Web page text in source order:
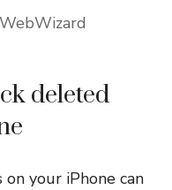
WebWizard
deleted
your iPhone can